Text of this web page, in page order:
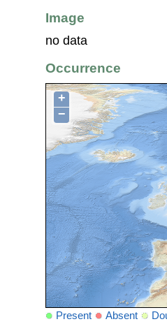
Image
no data
Occurrence
+
−
Present Absent